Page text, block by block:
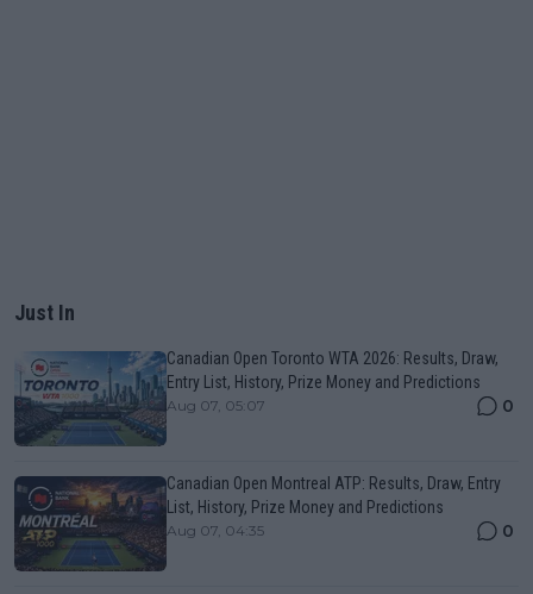
Just In
Canadian Open Toronto WTA 2026: Results, Draw,
Entry List, History, Prize Money and Predictions
Aug 07, 05:07 0
Canadian Open Montreal ATP: Results, Draw, Entry
List, History, Prize Money and Predictions
Aug 07, 04:35 0